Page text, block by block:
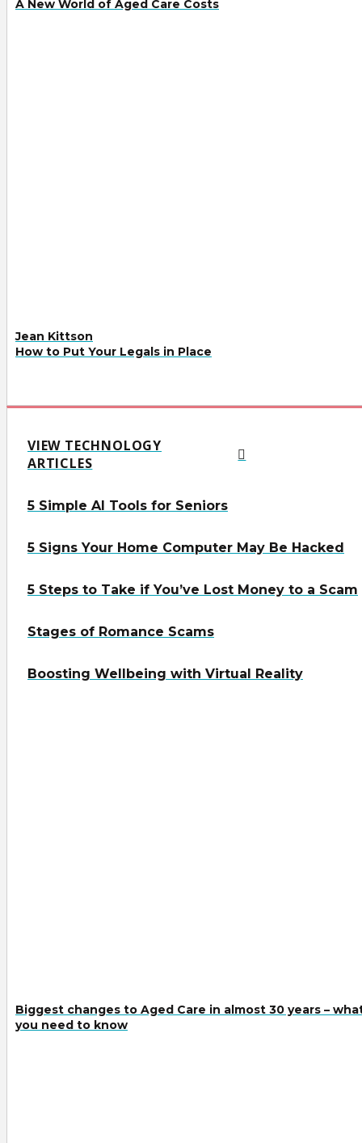
A New World of Aged Care Costs
Jean Kittson
How to Put Your Legals in Place
VIEW TECHNOLOGY
ARTICLES
5 Simple AI Tools for Seniors
5 Signs Your Home Computer May Be Hacked
5 Steps to Take if You’ve Lost Money to a Scam
Stages of Romance Scams
Boosting Wellbeing with Virtual Reality
Biggest changes to Aged Care in almost 30 years –
you need to know